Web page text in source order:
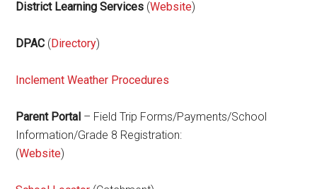
District Learning Services (Website)
DPAC (Directory)
Inclement Weather Procedures
Parent Portal – Field Trip Forms/Payments/School
Information/Grade 8 Registration:
(Website)